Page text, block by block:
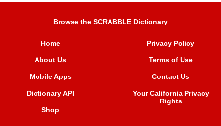
Browse the SCRABBLE Dictionary
Home
About Us
Mobile Apps
Dictionary API
Shop
Privacy Policy
Terms of Use
Contact Us
Your California Privacy
Rights